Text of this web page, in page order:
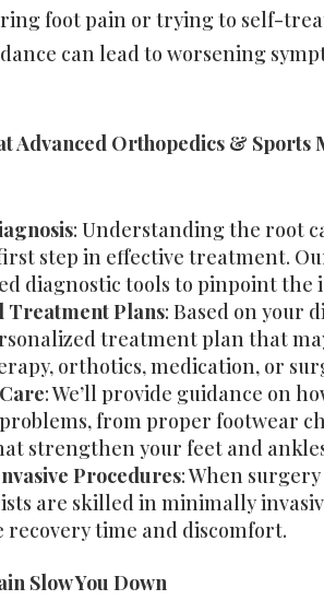
foot pain or trying to self-
can lead to worsening
Advanced Orthopedics & Sports
: Understanding the root
step in effective treatment.
diagnostic tools to pinpoint the
Treatment Plans: Based on your
treatment plan that
orthotics, medication, or
: We’ll provide guidance on
from proper footwear
strengthen your feet and
Procedures: When
are skilled in minimally
recovery time and discomfort.
Slow You Down